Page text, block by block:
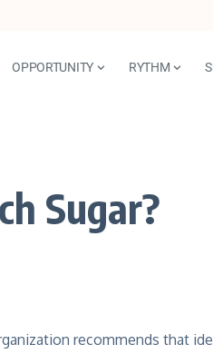
OPPORTUNITY RYTHM
Sugar?
recommends that